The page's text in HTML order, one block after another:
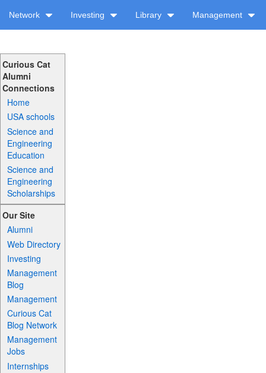
Network Investing Library Management
Curious Cat
Alumni
Connections
Home
USA schools
Science and
Engineering
Education
Science and
Engineering
Scholarships
Our Site
Alumni
Web Directory
Investing
Management
Blog
Management
Curious Cat
Blog Network
Management
Jobs
Internships